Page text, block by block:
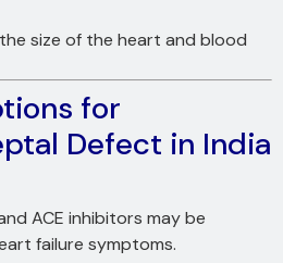
size of the heart and blood
for
Defect in India
ACE inhibitors may be
failure symptoms.